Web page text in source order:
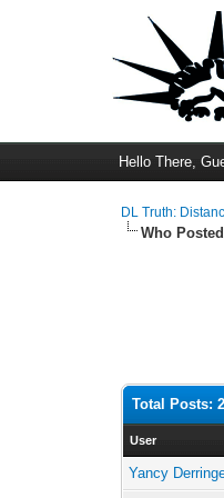
Hello There,
DL Truth:
Who
Total Posts: 2
User
Yancy